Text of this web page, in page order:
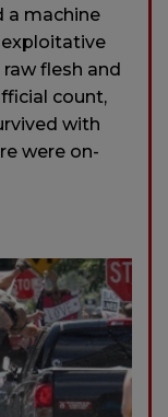
a machine
flesh and
count,
with
were on-